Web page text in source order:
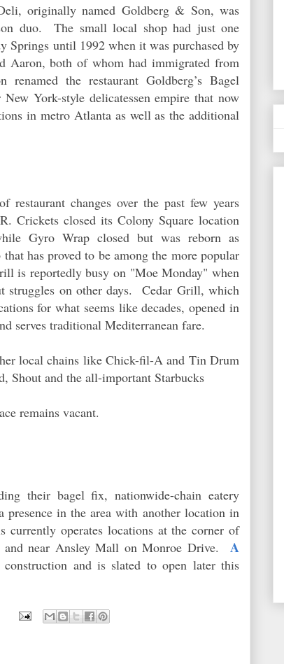
originally named Goldberg & Son, was
duo. The small local shop had just one
Springs until 1992 when it was purchased by
Aaron, both of whom had immigrated from
the restaurant Goldberg’s Bagel
York-style delicatessen empire that now
in metro Atlanta as well as the additional
restaurant changes over the past few years
Crickets closed its Colony Square location
Gyro Wrap closed but was reborn as
has proved to be among the more popular
is reportedly busy on "Moe Monday" when
struggles on other days. Cedar Grill, which
for what seems like decades, opened in
serves traditional Mediterranean fare.
local chains like Chick-fil-A and Tin Drum
Shout and the all-important Starbucks
remains vacant.
their bagel fix, nationwide-chain eatery
presence in the area with another location in
operates locations at the corner of
and near Ansley Mall on Monroe Drive. A
and is slated to open later this